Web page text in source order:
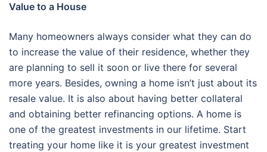
Value to a House
Many homeowners always consider what they can do
to increase the value of their residence, whether they
are planning to sell it soon or live there for several
more years. Besides, owning a home isn’t just about its
resale value. It is also about having better collateral
and obtaining better refinancing options. A home is
one of the greatest investments in our lifetime. Start
treating your home like it is your greatest investment